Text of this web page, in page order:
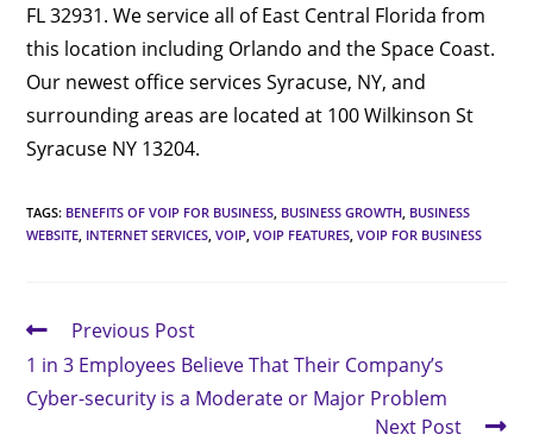
FL 32931. We service all of East Central Florida from
this location including Orlando and the Space Coast.
Our newest office services Syracuse, NY, and
surrounding areas are located at 100 Wilkinson St
Syracuse NY 13204.
TAGS: BENEFITS OF VOIP FOR BUSINESS BUSINESS GROWTH BUSINESS
WEBSITE INTERNET SERVICES VOIP VOIP FEATURES VOIP FOR BUSINESS
Previous Post
1 in 3 Employees Believe That Their Company’s
Cyber-security is a Moderate or Major Problem
Next Post